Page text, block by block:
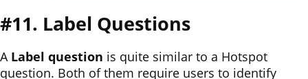
#11. Label Questions
A Label question is quite similar to a Hotspot
question. Both of them require users to identify